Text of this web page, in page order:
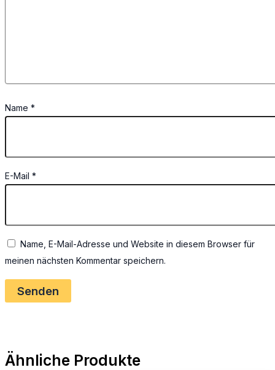
Name *
E-Mail *
Name, E-Mail-Adresse und Website in diesem Browser für
meinen nächsten Kommentar speichern.
Ähnliche Produkte